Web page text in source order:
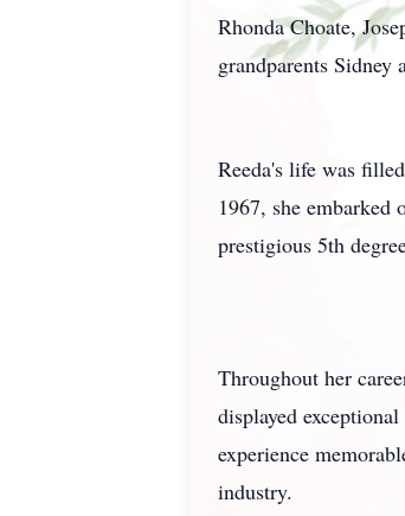
Rhonda Choate,
grandparents Sidney
Reeda's life was
1967, she
prestigious 5th
Throughout her
displayed
experience
industry.